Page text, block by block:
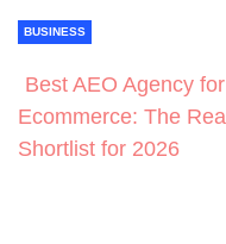
BUSINESS
Best AEO Agency for
Ecommerce: The
Shortlist for 2026